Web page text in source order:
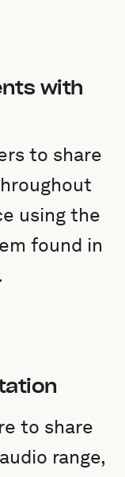
with
to share
using the
found in
to share
range,